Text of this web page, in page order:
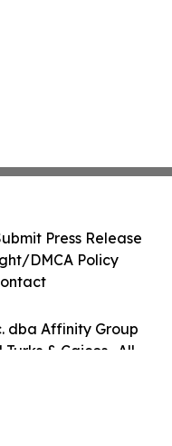
dba Affinity Group
& Caicos . All
Press Release
DMCA Policy